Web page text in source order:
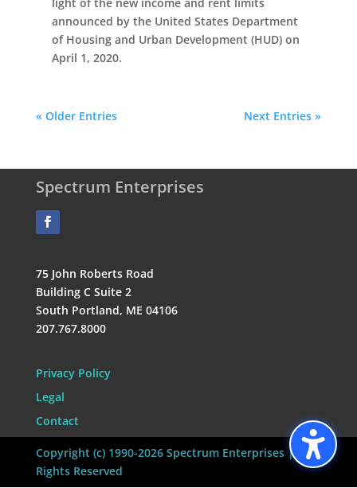
light of the new income and rent limits
announced by the United States Department
of Housing and Urban Development (HUD) on
April 1, 2020.
« Older Entries Next Entries »
Spectrum Enterprises
75 John Roberts Road
Building C Suite 2
South Portland, ME 04106
207.767.8000
Privacy Policy
Legal
Contact
Copyright (c) 1990-2026 Spectrum Enterprises | All
Rights Reserved